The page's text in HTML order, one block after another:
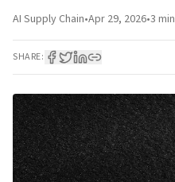
AI Supply Chain•Apr 29, 2026•3 min
SHARE: